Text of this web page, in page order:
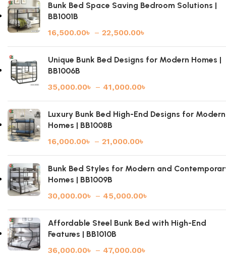
Bunk Bed Space Saving Bedroom Solutions |
BB1001B
16,500.00৳ – 22,500.00৳
Unique Bunk Bed Designs for Modern Homes |
BB1006B
35,000.00৳ – 41,000.00৳
Luxury Bunk Bed High-End Designs for Modern
Homes | BB1008B
16,000.00৳ – 21,000.00৳
Bunk Bed Styles for Modern and
Homes | BB1009B
30,000.00৳ – 45,000.00৳
Affordable Steel Bunk Bed with High-End
Features | BB1010B
36,000.00৳ – 47,000.00৳